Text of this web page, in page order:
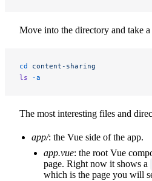
Move into the directory and take
cd
content-sharing
ls -a
The most interesting files and
app/: the Vue side of the app.
app.vue: the root Vue
page. Right now it shows a
which is the page you will